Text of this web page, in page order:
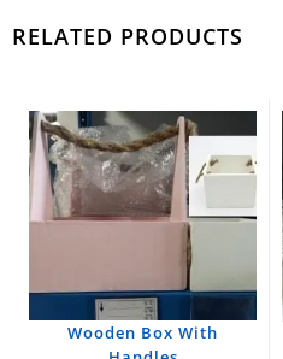
RELATED PRODUCTS
Wooden Box With